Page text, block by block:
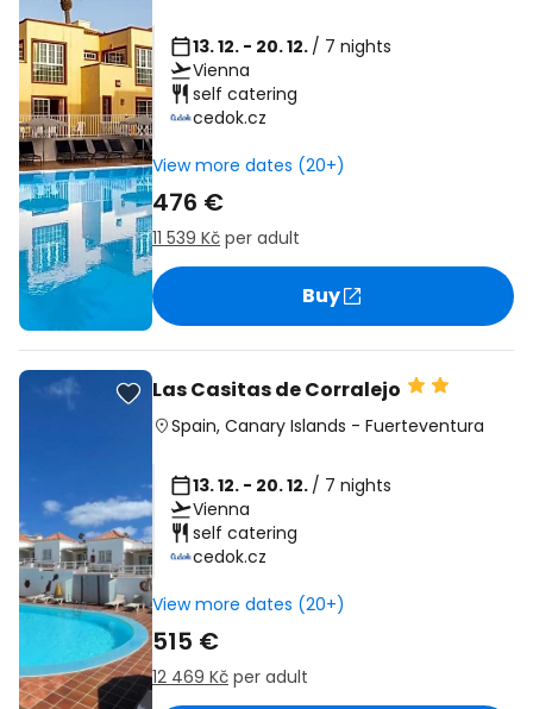
13. 12. - 20. 12. / 7 nights
Vienna
self catering
cedok.cz
View more dates (20+)
476 €
11 539 Kč per adult
Buy
Las Casitas de Corralejo
Spain, Canary Islands - Fuerteventura
13. 12. - 20. 12. / 7 nights
Vienna
self catering
cedok.cz
View more dates (20+)
515 €
12 469 Kč per adult